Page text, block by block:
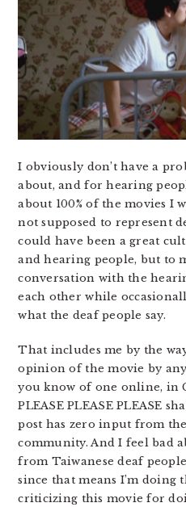
I obviously don’t have a
about, and for hearing
about 100% of the movies I
not supposed to represent
could have been a great
and hearing people, but to
conversation with the
each other while
what the deaf people say.
That includes me by the
opinion of the movie by
you know of one online, in
PLEASE PLEASE PLEASE
post has zero input from
community. And I feel bad
from Taiwanese deaf
since that means I’m doing
criticizing this movie for